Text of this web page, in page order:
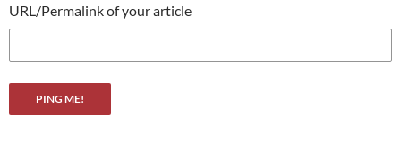
URL/Permalink of your article